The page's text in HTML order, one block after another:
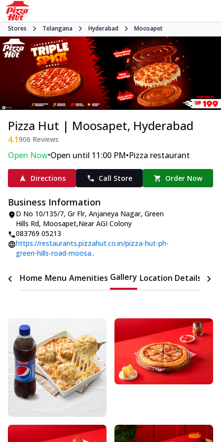
Stores Telangana Hyderabad Moosapet
Pizza Hut | Moosapet, Hyderabad
4.1906 Reviews
Open Now•Open until 11:00 PM•Pizza restaurant
Directions Call Store Order Now
Business Information
D No 10/135/7, Gr Flr, Anjaneya Nagar, Green
Hills Rd, Moosapet,Near AGI Colony
083769 05213
https://restaurants.pizzahut.co.in/pizza-hut-ph-
green-hills-road-moosa..
Home Menu Amenities Gallery Location Details